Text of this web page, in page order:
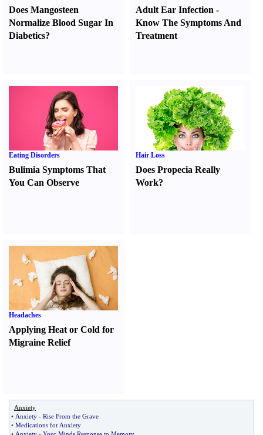
Does Mangosteen
Normalize Blood Sugar In
Diabetics?
Adult Ear Infection -
Know The Symptoms And
Treatment
Eating Disorders
Bulimia Symptoms That
You Can Observe
Hair Loss
Does Propecia Really
Work?
Headaches
Applying Heat or Cold for
Migraine Relief
Anxiety
• Anxiety - Rise From the Grave
• Medications for Anxiety